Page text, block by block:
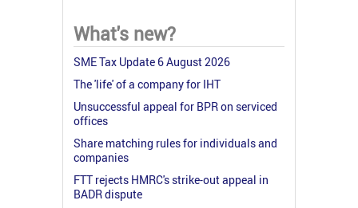
What's new?
SME Tax Update 6 August 2026
The 'life' of a company for IHT
Unsuccessful appeal for BPR on serviced
offices
Share matching rules for individuals and
companies
FTT rejects HMRC's strike-out appeal in
BADR dispute